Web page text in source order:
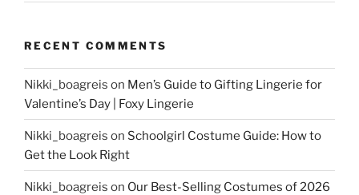
RECENT COMMENTS
Nikki_boagreis on Men’s Guide to Gifting Lingerie for
Valentine’s Day | Foxy Lingerie
Nikki_boagreis on Schoolgirl Costume Guide: How to
Get the Look Right
Nikki_boagreis on Our Best-Selling Costumes of 2026